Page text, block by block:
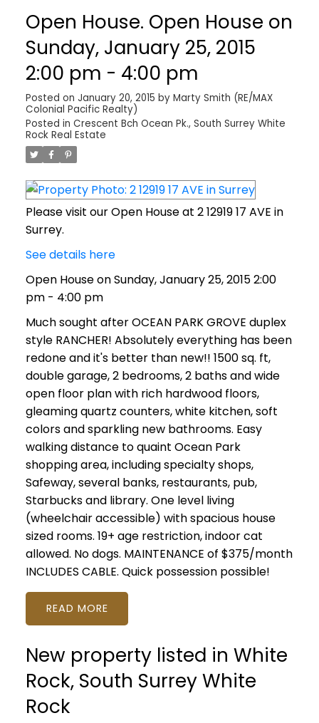
Open House. Open House on
Sunday, January 25, 2015
2:00 pm - 4:00 pm
Posted on January 20, 2015 by Marty Smith (RE/MAX
Colonial Pacific Realty)
Posted in Crescent Bch Ocean Pk., South Surrey White
Rock Real Estate
Please visit our Open House at 2 12919 17 AVE in
Surrey.
See details here
Open House on Sunday, January 25, 2015 2:00
pm - 4:00 pm
Much sought after OCEAN PARK GROVE duplex
style RANCHER! Absolutely everything has been
redone and it's better than new!! 1500 sq. ft,
double garage, 2 bedrooms, 2 baths and wide
open floor plan with rich hardwood floors,
gleaming quartz counters, white kitchen, soft
colors and sparkling new bathrooms. Easy
walking distance to quaint Ocean Park
shopping area, including specialty shops,
Safeway, several banks, restaurants, pub,
Starbucks and library. One level living
(wheelchair accessible) with spacious house
sized rooms. 19+ age restriction, indoor cat
allowed. No dogs. MAINTENANCE of $375/month
INCLUDES CABLE. Quick possession possible!
READ
New property listed in White
Rock, South Surrey White
Rock